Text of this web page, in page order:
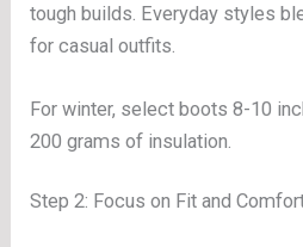
tough builds. Everyday styles
for casual outfits.
For winter, select boots 8-10
200 grams of insulation.
Step 2: Focus on Fit and